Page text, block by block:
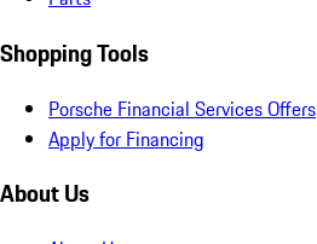
Shopping Tools
Porsche Financial Services Offers
Apply for Financing
About Us